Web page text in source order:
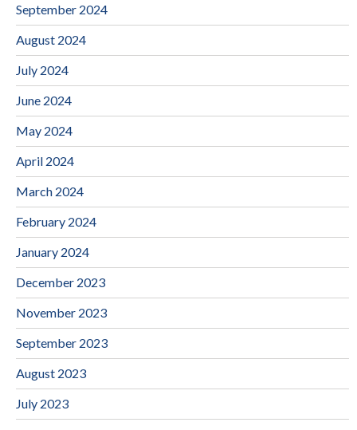
September 2024
August 2024
July 2024
June 2024
May 2024
April 2024
March 2024
February 2024
January 2024
December 2023
November 2023
September 2023
August 2023
July 2023